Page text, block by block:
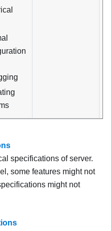
specifications of server.
some features might not
might not